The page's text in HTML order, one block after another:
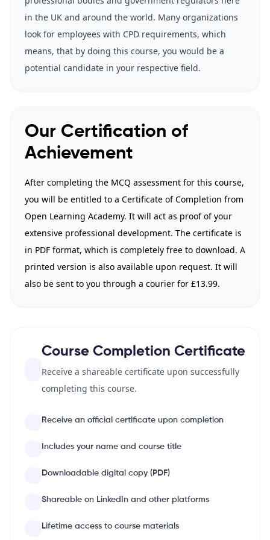
in the UK and around the world. Many organizations
look for employees with CPD requirements, which
means, that by doing this course, you would be a
potential candidate in your respective field.
Our Certification of
Achievement
After completing the MCQ assessment for this course,
you will be entitled to a Certificate of Completion from
Open Learning Academy. It will act as proof of your
extensive professional development. The certificate is
in PDF format, which is completely free to download. A
printed version is also available upon request. It will
also be sent to you through a courier for £13.99.
Course Completion Certificate
Receive a shareable certificate upon successfully
completing this course.
Receive an official certificate upon completion
Includes your name and course title
Downloadable digital copy (PDF)
Shareable on LinkedIn and other platforms
Lifetime access to course materials